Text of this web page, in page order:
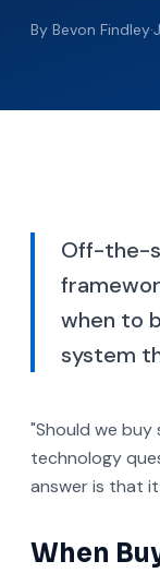
By Bevon Findley·
Off-the-
when to
system
"Should we
technology
answer is that
When